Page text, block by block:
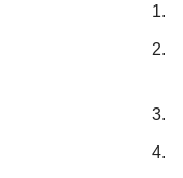
1.
2.
3.
4.